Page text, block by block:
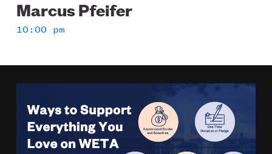
Marcus Pfeifer
10:00 pm